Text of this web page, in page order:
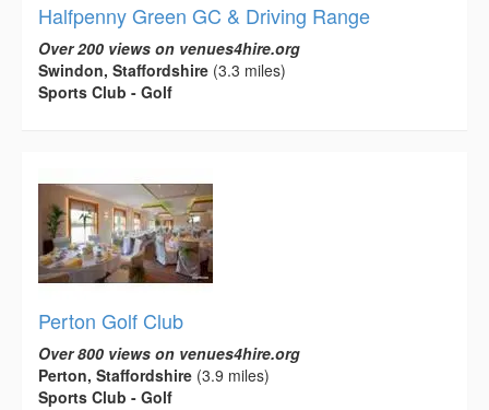
Halfpenny Green GC & Driving Range
Over 200 views on venues4hire.org
Swindon, Staffordshire (3.3 miles)
Sports Club - Golf
Perton Golf Club
Over 800 views on venues4hire.org
Perton, Staffordshire (3.9 miles)
Sports Club - Golf